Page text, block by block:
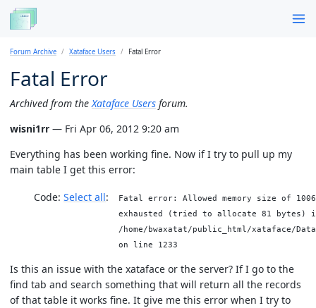
Forum Archive Xataface Users Fatal Error
Fatal Error
Archived from the Xataface Users forum.
wisni1rr — Fri Apr 06, 2012 9:20 am
Everything has been working fine. Now if I try to pull up my
main table I get this error:
Code: Select all
Fatal error: Allowed memory size of
exhausted (tried to allocate 81 bytes)
/home/bwaxatat/public_html/xataface/
on line 1233
Is this an issue with the xataface or the server? If I go to the
find tab and search something that will return all the records
of that table it works fine. It give me this error when I try to